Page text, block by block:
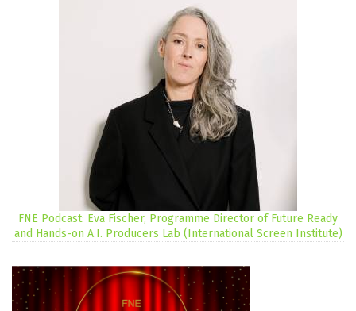
FNE Podcast: Eva Fischer, Programme Director of Future Ready
and Hands-on A.I. Producers Lab (International Screen Institute)